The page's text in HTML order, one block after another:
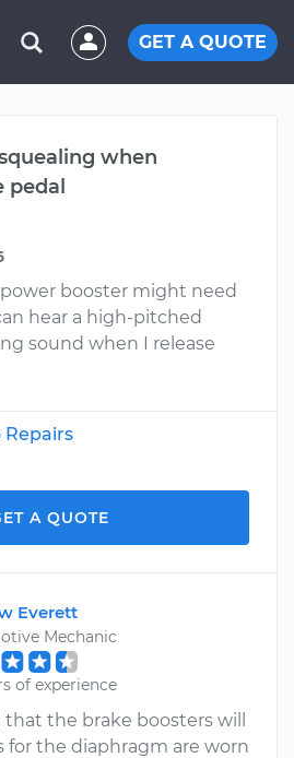
GET A QUOTE
when
pedal
booster might need
hear a high-pitched
sound when I release
Repairs
A QUOTE
Everett
Mechanic
of experience
the brake boosters will
for the diaphragm are worn